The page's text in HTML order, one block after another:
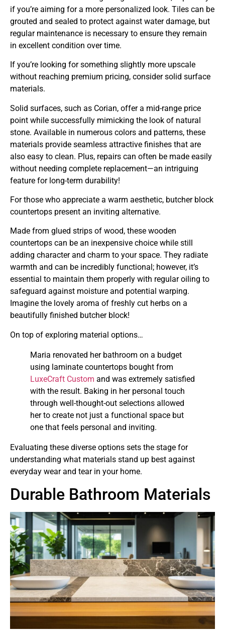
if you’re aiming for a more personalized look. Tiles can be
grouted and sealed to protect against water damage, but
regular maintenance is necessary to ensure they remain
in excellent condition over time.
If you’re looking for something slightly more upscale
without reaching premium pricing, consider solid surface
materials.
Solid surfaces, such as Corian, offer a mid-range price
point while successfully mimicking the look of natural
stone. Available in numerous colors and patterns, these
materials provide seamless attractive finishes that are
also easy to clean. Plus, repairs can often be made easily
without needing complete replacement—an intriguing
feature for long-term durability!
For those who appreciate a warm aesthetic, butcher block
countertops present an inviting alternative.
Made from glued strips of wood, these wooden
countertops can be an inexpensive choice while still
adding character and charm to your space. They radiate
warmth and can be incredibly functional; however, it’s
essential to maintain them properly with regular oiling to
safeguard against moisture and potential warping.
Imagine the lovely aroma of freshly cut herbs on a
beautifully finished butcher block!
On top of exploring material options…
Maria renovated her bathroom on a budget
using laminate countertops bought from
LuxeCraft Custom and was extremely satisfied
with the result. Baking in her personal touch
through well-thought-out selections allowed
her to create not just a functional space but
one that feels personal and inviting.
Evaluating these diverse options sets the stage for
understanding what materials stand up best against
everyday wear and tear in your home.
Durable Bathroom Materials